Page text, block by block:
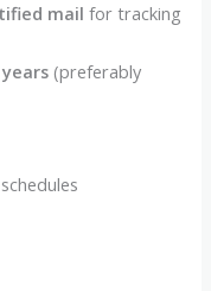
mail for tracking
(preferably